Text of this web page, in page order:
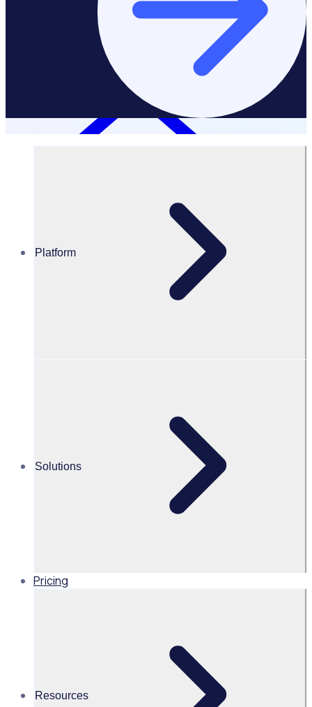
Platform
Solutions
Pricing
Resources
Alice Turnbull
Head of Brand and Content,
Global, Rosterfy